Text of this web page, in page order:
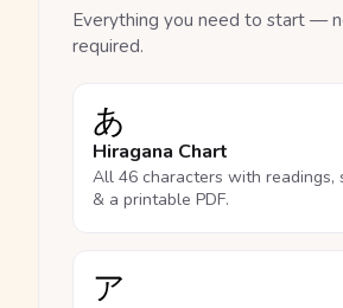
Everything you need to start —
required.
あ
Hiragana Chart
All 46 characters with readings,
& a printable PDF.
ア